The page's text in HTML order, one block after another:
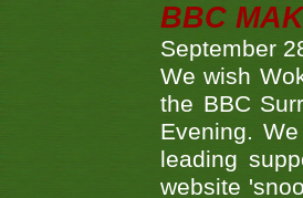
BBC
September
We wish
the BBC
Evening.
leading
website